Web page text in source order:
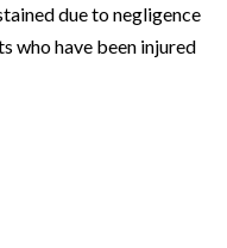
due to negligence
who have been injured